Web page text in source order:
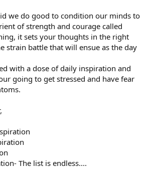
we do good to condition our minds to
of strength and courage called
it sets your thoughts in the right
strain battle that will ensue as the day
with a dose of daily inspiration and
going to get stressed and have fear
The list is endless....